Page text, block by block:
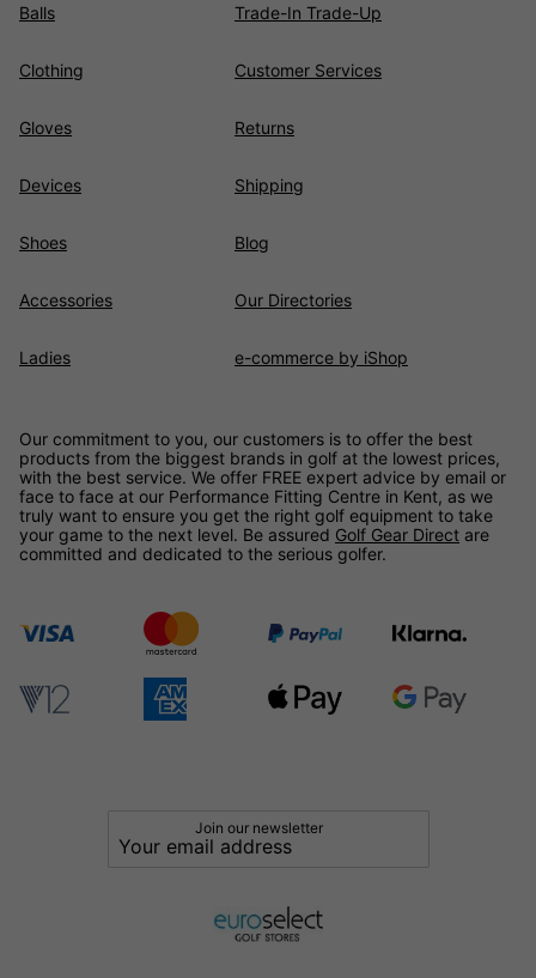
Balls
Clothing
Gloves
Devices
Shoes
Accessories
Ladies
Trade-In Trade-Up
Customer Services
Returns
Shipping
Blog
Our Directories
e-commerce by iShop
Our commitment to you, our customers is to offer the best
products from the biggest brands in golf at the lowest prices,
with the best service. We offer FREE expert advice by email or
face to face at our Performance Fitting Centre in Kent, as we
truly want to ensure you get the right golf equipment to take
your game to the next level. Be assured Golf Gear Direct are
committed and dedicated to the serious golfer.
Join our newsletter